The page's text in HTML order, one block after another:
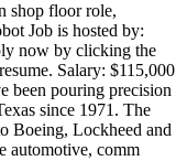
shop floor role,
Job is hosted by:
now by clicking the
Salary: $115,000
been pouring precision
since 1971. The
Boeing, Lockheed and
automotive, comm